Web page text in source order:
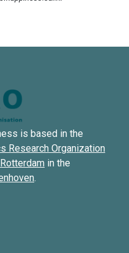
is based in the
Research Organization
in the
.